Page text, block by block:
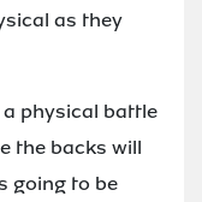
as they
physical battle
the backs will
going to be